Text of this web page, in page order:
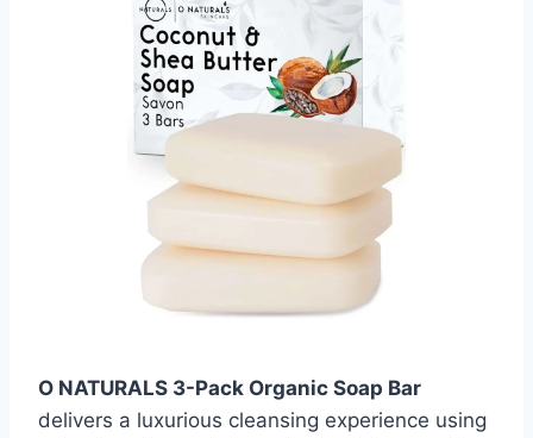
O NATURALS 3-Pack Organic Soap Bar
delivers a luxurious cleansing experience using